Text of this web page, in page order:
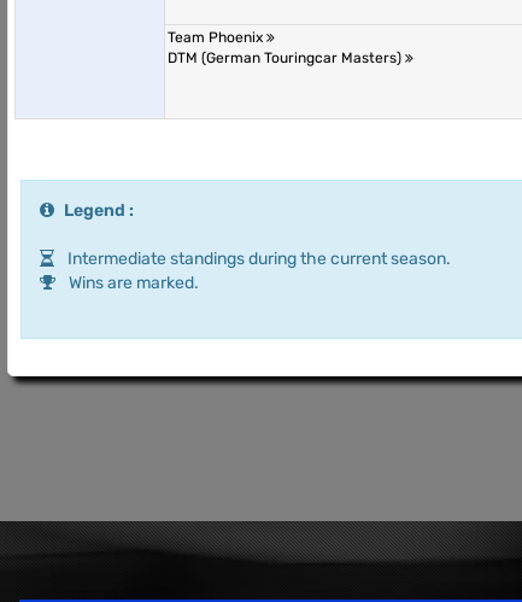
Team Phoenix
DTM (German Touringcar Masters)
Legend :
Intermediate standings during the current season.
Wins are marked.